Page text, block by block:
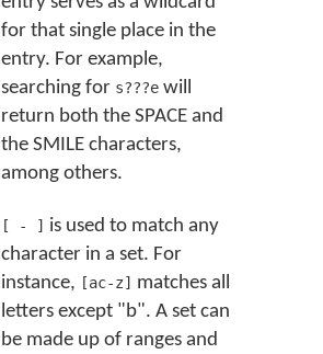
for that single place in the
entry. For example,
searching for s???e will
return both the SPACE and
the SMILE characters,
among others.
[ - ] is used to match any
character in a set. For
instance, [ac-z] matches all
letters except "b". A set can
be made up of ranges and